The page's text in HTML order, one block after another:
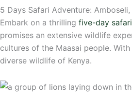
5 Days Safari Adventure:
Embark on a thrilling five-day safari
promises an extensive wildlife
cultures of the Maasai people.
diverse wildlife of Kenya.